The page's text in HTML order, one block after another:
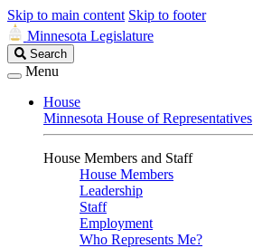
Skip to main content Skip to footer
Minnesota Legislature
Search
Legislature
Search
Menu
House
Minnesota House of Representatives
House Members and Staff
House Members
Leadership
Staff
Employment
Who Represents Me?